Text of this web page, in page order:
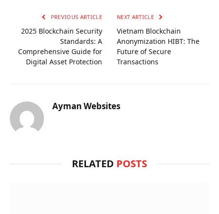
PREVIOUS ARTICLE
2025 Blockchain Security
Standards: A
Comprehensive Guide for
Digital Asset Protection
NEXT ARTICLE
Vietnam Blockchain
Anonymization HIBT: The
Future of Secure
Transactions
Ayman Websites
RELATED POSTS